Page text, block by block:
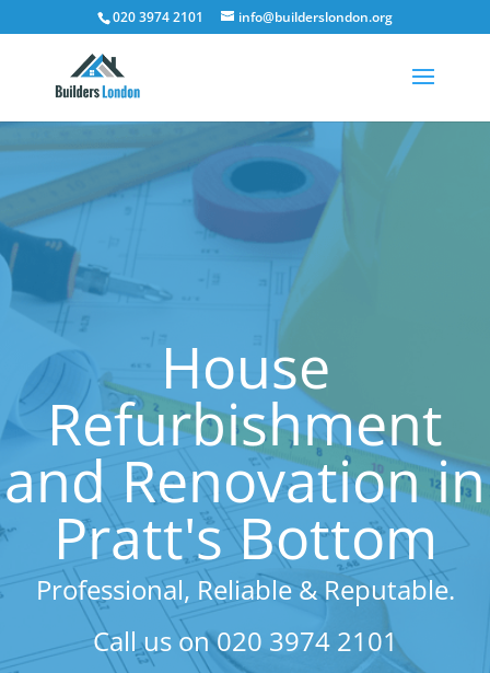
020 3974 2101 info@builderslondon.org
House
Refurbishment
and Renovation in
Pratt's Bottom
Professional, Reliable & Reputable.
Call us on020 3974 2101